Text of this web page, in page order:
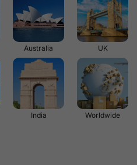
Australia UK
India Worldwide